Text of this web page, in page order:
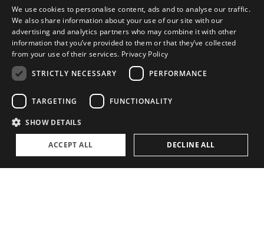
The Family Office Philosophy
The Partners
A Passion for Sailing
We use cookies to personalise content, ads and to analyse our traffic.
We also share information about your use of our site with our
advertising and analytics partners who may combine it with other
information that you’ve provided to them or that they’ve collected
from your use of their services. Privacy Policy
STRICTLY NECESSARY
PERFORMANCE
TARGETING FUNCTIONALITY
SHOW DETAILS
ACCEPT ALL DECLINE ALL